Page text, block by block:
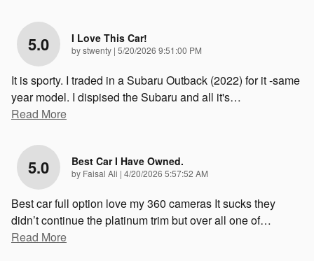
5.0 I Love This Car!
bystwenty | on
5/20/2026 9:51:00 PM
It is sporty. I traded in a Subaru Outback (2022) for it -same
year model. I dispised the Subaru and all it's…
Read More
5.0 Best Car I Have Owned.
by Faisal Ali | on
4/20/2026 5:57:52 AM
Best car full option love my 360 cameras It sucks they
didn’t continue the platinum trim but over all one of…
Read More